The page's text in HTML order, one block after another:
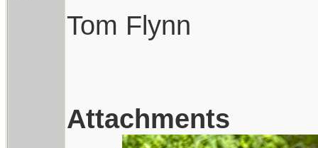
Tom Flynn
Attachments